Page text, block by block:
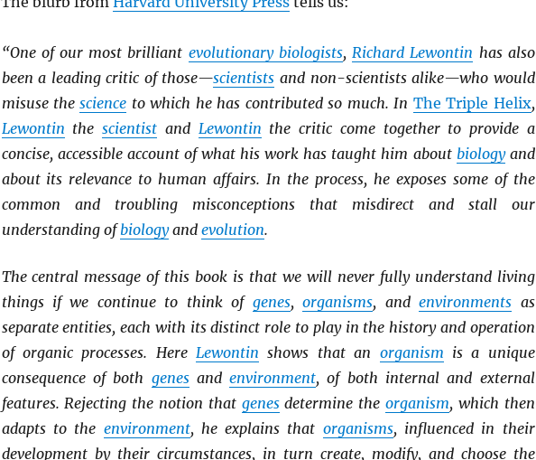
“One of our most brilliant evolutionary biologists,Richard Lewontin has also
been a leading critic of those—scientists and non-scientists alike—who would
misuse thescience to which he has contributed so much. In The Triple Helix,
Lewontin thescientist and Lewontin the critic come together to provide a
concise, accessible account of what his work has taught him about biologyand
about its relevance to human affairs. In the process, he exposes some of the
common and troubling misconceptions that misdirect and stall our
understanding ofbiologyand evolution.
The central message of this book is that we will never fully understand living
things if we continue to think of genes,organisms, andenvironments as
separate entities, each with its distinct role to play in the history and operation
of organic processes. Here Lewontin shows that an organism is a unique
consequence of both genesandenvironment, of both internal and external
features. Rejecting the notion that genesdetermine theorganism, which then
adapts to the environment, he explains that organisms, influenced in their
development by their circumstances, in turn create, modify, and choose the